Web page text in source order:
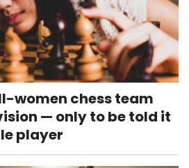
women chess team
— only to be told it
player